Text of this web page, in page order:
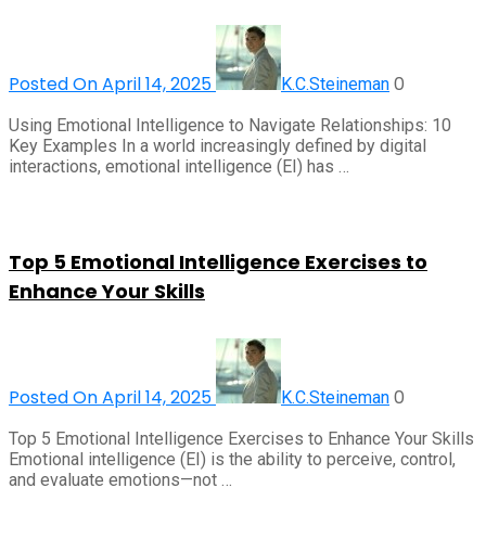
Posted On April 14, 2025 K.C.Steineman 0
Using Emotional Intelligence to Navigate Relationships: 10
Key Examples In a world increasingly defined by digital
interactions, emotional intelligence (EI) has …
Top 5 Emotional Intelligence Exercises to
Enhance Your Skills
Posted On April 14, 2025 K.C.Steineman 0
Top 5 Emotional Intelligence Exercises to Enhance Your Skills
Emotional intelligence (EI) is the ability to perceive, control,
and evaluate emotions—not …